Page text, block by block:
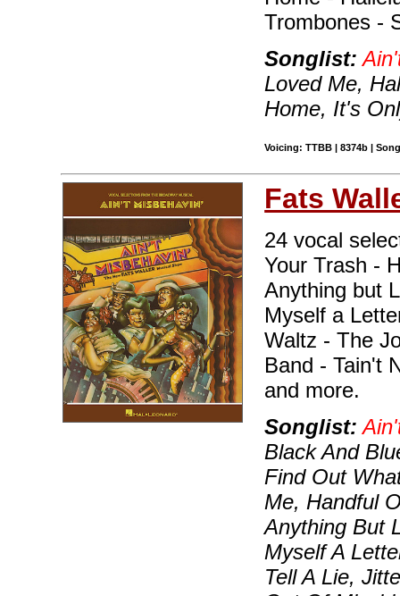
Trombones -
Songlist:
Loved Me,
Home, It's
Voicing: TTBB | 8374b |
Fats
24 vocal
Your Trash -
Anything but
Myself a
Waltz - The
Band - Tain't
and more.
Songlist:
Black And
Find Out
Me, Handful
Anything But
Myself A
Tell A Lie,